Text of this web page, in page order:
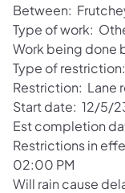
Between:
Type of work:
Work being done
Type of
Restriction: Lane
Start date: 12/5/
Est completion
Restrictions in
02:00 PM
Will rain cause